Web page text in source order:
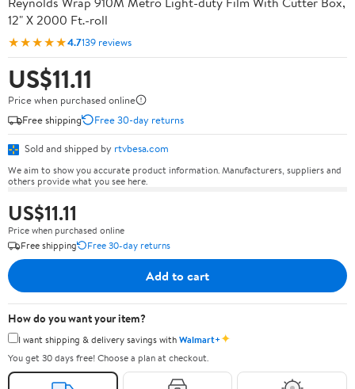
12" X 2000 Ft.-roll
★★★★★4.7139 reviews
US$11.11
Price when purchased online
Free shipping
Free 30-day returns
Sold and shipped by rtvbesa.com
We aim to show you accurate product information. Manufacturers, suppliers and
others provide what you see here.
US$11.11
Price when purchased online
Free shipping
Free 30-day returns
Add to cart
How do you want your item?
I want shipping & delivery savings withWalmart+✦
You get 30 days free! Choose a plan at checkout.